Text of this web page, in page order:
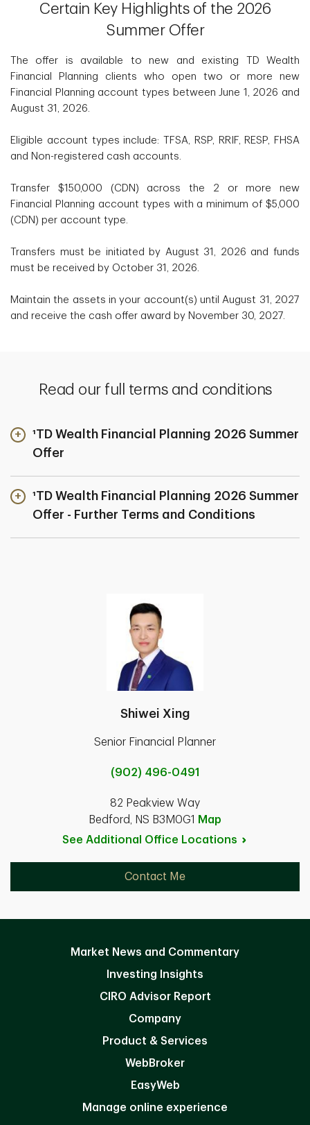
Certain Key Highlights of the 2026
Summer Offer
The offer is available to new and existing TD Wealth
Financial Planning clients who open two or more new
Financial Planning account types between June 1, 2026 and
August 31, 2026.
Eligible account types include: TFSA, RSP, RRIF, RESP, FHSA
and Non-registered cash accounts.
Transfer $150,000 (CDN) across the 2 or more new
Financial Planning account types with a minimum of $5,000
(CDN) per account type.
Transfers must be initiated by August 31, 2026 and funds
must be received by October 31, 2026.
Maintain the assets in your account(s) until August 31, 2027
and receive the cash offer award by November 30, 2027.
Read our full terms and conditions
¹TD Wealth Financial Planning 2026 Summer
Offer
¹TD Wealth Financial Planning 2026 Summer
Offer - Further Terms and Conditions
Shiwei Xing
Senior Financial Planner
(902) 496-0491
82 Peakview Way
Bedford, NS B3M0G1
Map
See Additional Office Locations
Contact Me
Market News and Commentary
Investing Insights
CIRO Advisor Report
Company
Product & Services
WebBroker
EasyWeb
Manage online experience